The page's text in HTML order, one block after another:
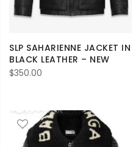
SLP SAHARIENNE JACKET IN
BLACK LEATHER – NEW
$350.00